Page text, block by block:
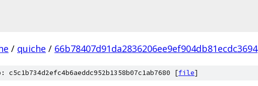
/ quiche / 66b78407d91da2836206ee9ef904db81ecdc3694
c5c1b734d2efc4b6aeddc952b1358b07c1ab7680 [file]